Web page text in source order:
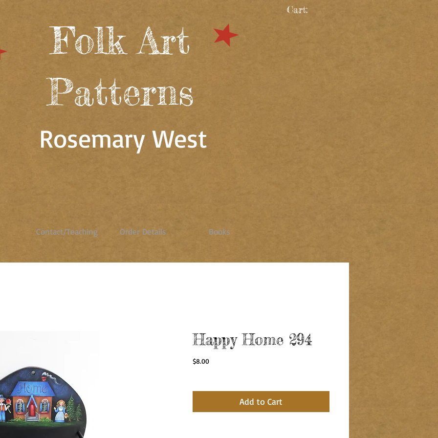
Rosemary West
Folk Art
Patterns
Cart:
Contact/Teaching Order Details Books
Happy Home 294
$8.00Price
Add to Cart